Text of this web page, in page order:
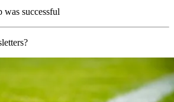
was successful